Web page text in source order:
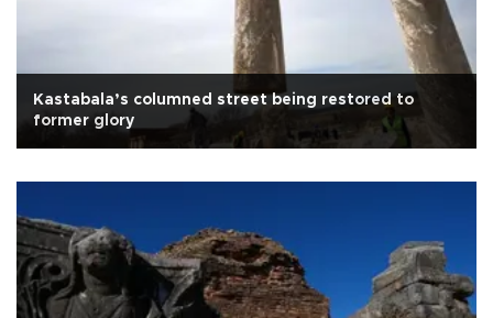
Kastabala’s columned street being restored to
former glory